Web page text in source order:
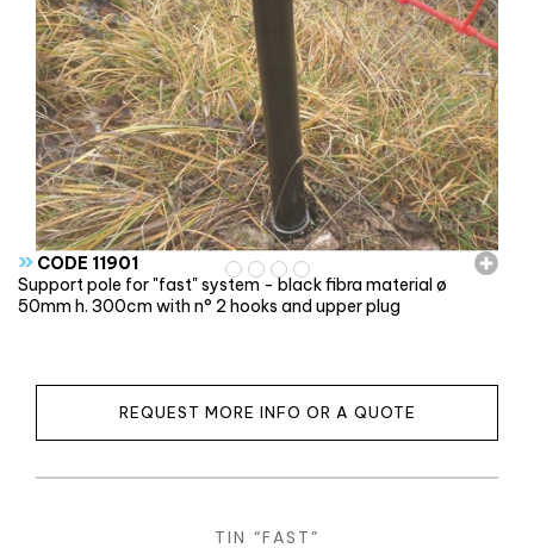
» CODE 11901
Support pole for "fast" system - black fibra material ø
50mm h. 300cm with n° 2 hooks and upper plug
REQUEST MORE INFO OR A QUOTE
TIN “FAST”